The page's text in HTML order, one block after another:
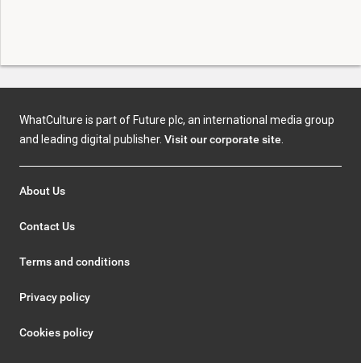
WhatCulture is part of Future plc, an international media group
and leading digital publisher. Visit our corporate site.
About Us
Contact Us
Terms and conditions
Privacy policy
Cookies policy